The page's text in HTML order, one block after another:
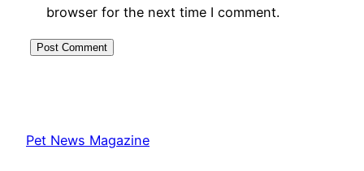
browser for the next time I comment.
Pet News Magazine